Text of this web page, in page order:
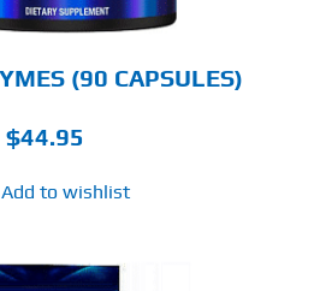
(90 CAPSULES)
$44.95
Add to wishlist